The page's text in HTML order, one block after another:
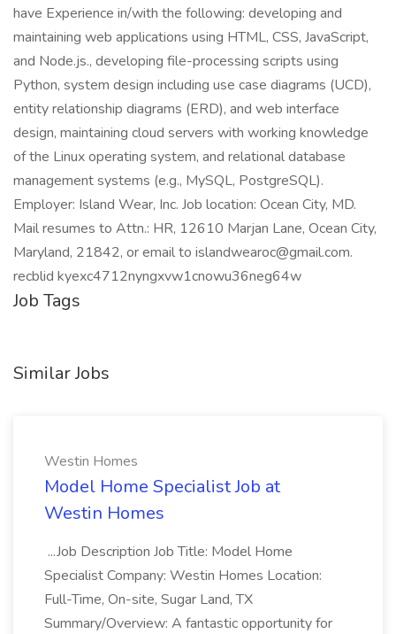
have Experience in/with the following: developing and
maintaining web applications using HTML, CSS, JavaScript,
and Node.js., developing file-processing scripts using
Python, system design including use case diagrams (UCD),
entity relationship diagrams (ERD), and web interface
design, maintaining cloud servers with working knowledge
of the Linux operating system, and relational database
management systems (e.g., MySQL, PostgreSQL).
Employer: Island Wear, Inc. Job location: Ocean City, MD.
Mail resumes to Attn.: HR, 12610 Marjan Lane, Ocean City,
Maryland, 21842, or email to islandwearoc@gmail.com.
recblid kyexc4712nyngxvw1cnowu36neg64w
Job Tags
Similar Jobs
Westin Homes
Model Home Specialist Job at
Westin Homes
...Job Description Job Title: Model Home
Specialist Company: Westin Homes Location:
Full-Time, On-site, Sugar Land, TX
Summary/Overview: A fantastic opportunity for